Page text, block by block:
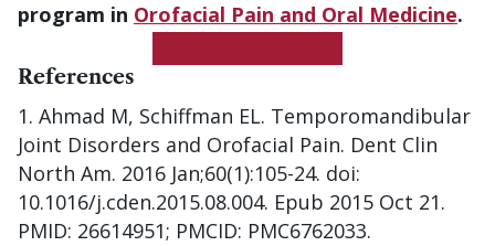
program in Orofacial Pain and Oral Medicine.
References
Ahmad M, Schiffman EL. Temporomandibular
Joint Disorders and Orofacial Pain. Dent Clin
North Am. 2016 Jan;60(1):105-24. doi:
10.1016/j.cden.2015.08.004. Epub 2015 Oct 21.
PMID: 26614951; PMCID: PMC6762033.